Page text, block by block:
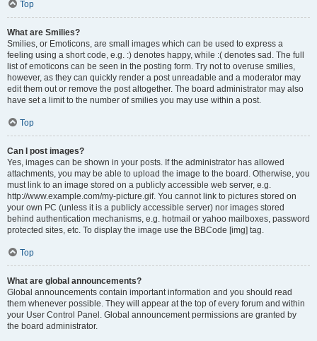
Top
What are Smilies?
Smilies, or Emoticons, are small images which can be used to express a
feeling using a short code, e.g. :) denotes happy, while :( denotes sad. The full
list of emoticons can be seen in the posting form. Try not to overuse smilies,
however, as they can quickly render a post unreadable and a moderator may
edit them out or remove the post altogether. The board administrator may also
have set a limit to the number of smilies you may use within a post.
Top
Can I post images?
Yes, images can be shown in your posts. If the administrator has allowed
attachments, you may be able to upload the image to the board. Otherwise, you
must link to an image stored on a publicly accessible web server, e.g.
http://www.example.com/my-picture.gif. You cannot link to pictures stored on
your own PC (unless it is a publicly accessible server) nor images stored
behind authentication mechanisms, e.g. hotmail or yahoo mailboxes, password
protected sites, etc. To display the image use the BBCode [img] tag.
Top
What are global announcements?
Global announcements contain important information and you should read
them whenever possible. They will appear at the top of every forum and within
your User Control Panel. Global announcement permissions are granted by
the board administrator.